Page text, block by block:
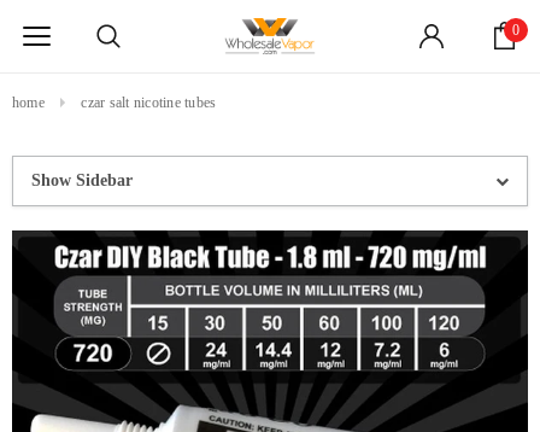
0
home czar salt nicotine tubes
Show Sidebar